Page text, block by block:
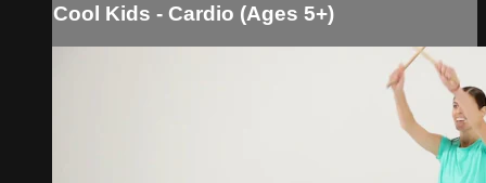
Cool Kids - Cardio (Ages 5+)